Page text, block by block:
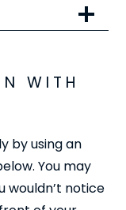
WITH
by using an
You may
wouldn’t notice